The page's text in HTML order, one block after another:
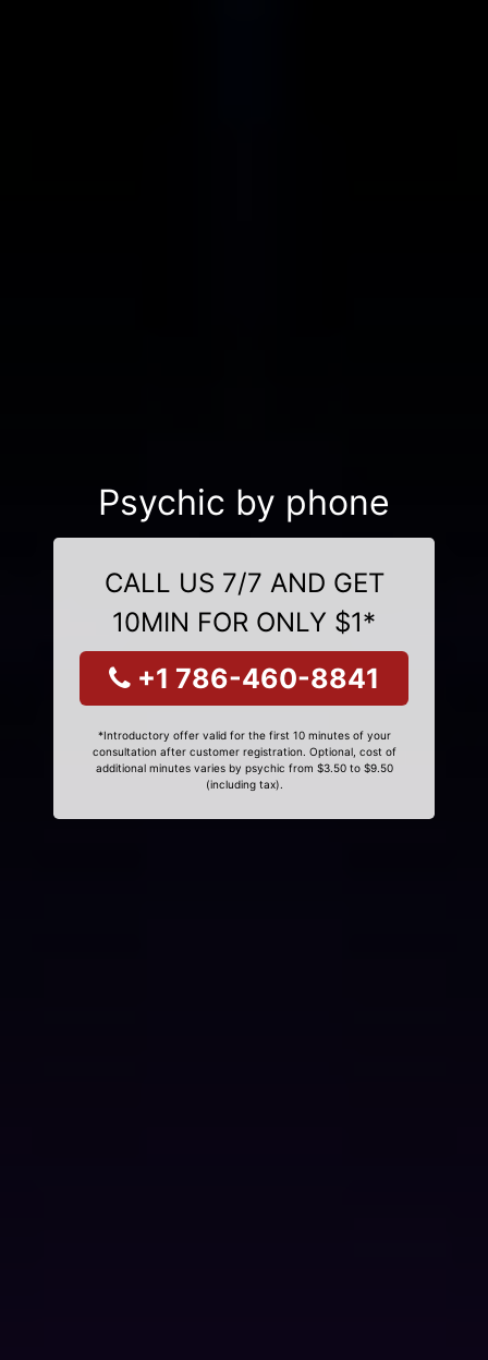
Psychic by phone
CALL US 7/7 AND GET
10MIN FOR ONLY $1*
+1 786-460-8841
*Introductory offer valid for the first 10 minutes of your
consultation after customer registration. Optional, cost of
additional minutes varies by psychic from $3.50 to $9.50
(including tax).